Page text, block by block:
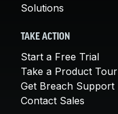
Solutions
TAKE ACTION
Start a Free Trial
Take a Product Tour
Get Breach Support
Contact Sales